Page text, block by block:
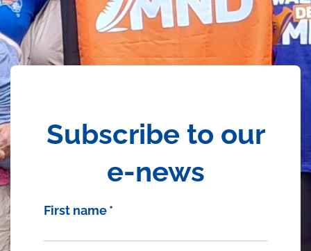
Subscribe to our
e-news
First name*